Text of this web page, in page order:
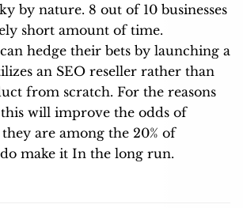
by nature. 8 out of 10 businesses
short amount of time.
hedge their bets by launching a
an SEO reseller rather than
from scratch. For the reasons
will improve the odds of
are among the 20% of
do make it In the long run.